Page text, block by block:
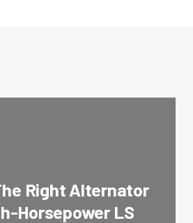
Right Alternator
Horsepower LS